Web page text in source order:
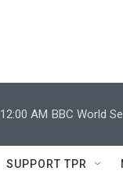
12:00 AM BBC World
SUPPORT TPR